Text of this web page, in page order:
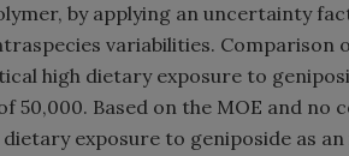
by applying an uncertainty
variabilities. Comparison
high dietary exposure to
50,000. Based on the MOE and no
exposure to geniposide as